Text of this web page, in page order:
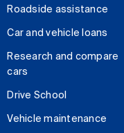
Roadside assistance
Car and vehicle loans
Research and compare
cars
Drive School
Vehicle maintenance